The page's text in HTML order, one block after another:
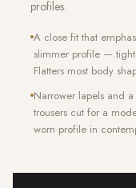
profiles.
A close fit that
slimmer profile —
Flatters most body
Narrower lapels and
trousers cut for a
worn profile in